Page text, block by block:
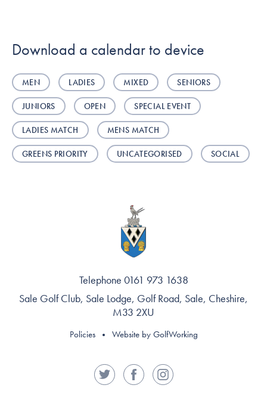
Download a calendar to device
MEN LADIES MIXED SENIORS
JUNIORS OPEN SPECIAL EVENT
LADIES MATCH MENS MATCH
GREENS PRIORITY UNCATEGORISED SOCIAL
Telephone 0161 973 1638
Sale Golf Club, Sale Lodge, Golf Road, Sale, Cheshire,
M33 2XU
Policies Website by GolfWorking